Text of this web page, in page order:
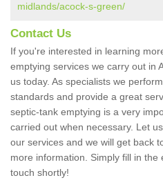
midlands/acock-s-green/
Contact Us
If you're interested in learning
emptying services we carry out in
us today. As specialists we
standards and provide a great
septic-tank emptying is a very
carried out when necessary. Let
our services and we will get back
more information. Simply fill in
touch shortly!